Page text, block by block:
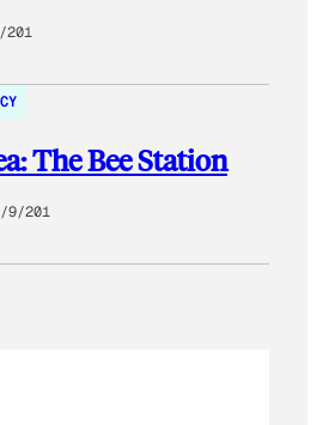
The Bee Station
9/201